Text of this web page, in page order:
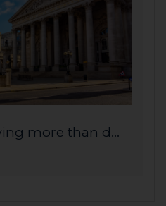
more than d...